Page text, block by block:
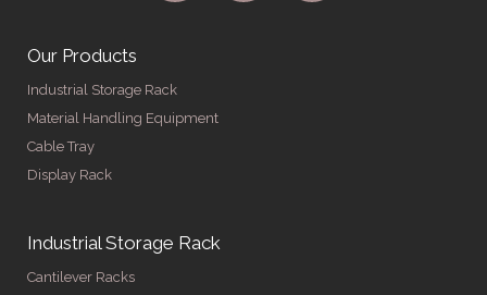
Our Products
Industrial Storage Rack
Material Handling Equipment
Cable Tray
Display Rack
Industrial Storage Rack
Cantilever Racks